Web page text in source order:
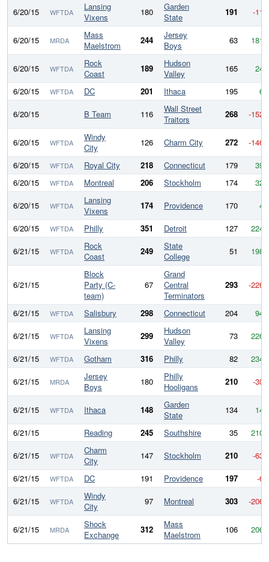
6/20/15 WFTDA
Lansing
Vixens
180
Garden
State
191 -11
6/20/15 MRDA
Mass
Maelstrom
244
Jersey
Boys
63 181
6/20/15 WFTDA
Rock
Coast
189
Hudson
Valley
165
24
6/20/15
WFTDA DC 201 Ithaca 195
6
6/20/15
B Team 116
Wall Street
Traitors
268 -152
6/20/15 WFTDA
Windy
City
126 Charm City 272
-146
6/20/15
WFTDA Royal City 218 Connecticut 179
39
6/20/15
WFTDA Montreal 206 Stockholm 174
32
6/20/15
WFTDA
Lansing
Vixens
174 Providence 170
4
6/20/15
WFTDA Philly 351 Detroit 127
224
6/21/15
WFTDA
Rock
Coast
249
State
College
51 198
6/21/15
Block
Party (C-
team)
67
Grand
Central
Terminators
293 -226
6/21/15 WFTDA Salisbury 298 Connecticut 204
94
6/21/15
WFTDA
Lansing
Vixens
299
Hudson
Valley
73
226
6/21/15
WFTDA Gotham 316 Philly 82
234
6/21/15
MRDA
Jersey
Boys
180
Philly
Hooligans
210 -30
6/21/15 WFTDA Ithaca 148
Garden
State
134
14
6/21/15
Reading 245 Southshire 35
210
6/21/15
WFTDA
Charm
City
147 Stockholm 210
-63
6/21/15
WFTDA DC 191 Providence 197
-6
6/21/15
WFTDA
Windy
City
97 Montreal 303 -206
6/21/15 MRDA
Shock
Exchange
312
Mass
Maelstrom
106 206